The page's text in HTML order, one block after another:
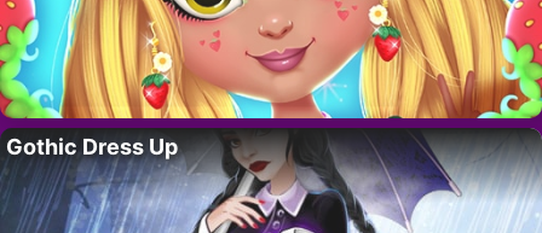
Gothic Dress Up